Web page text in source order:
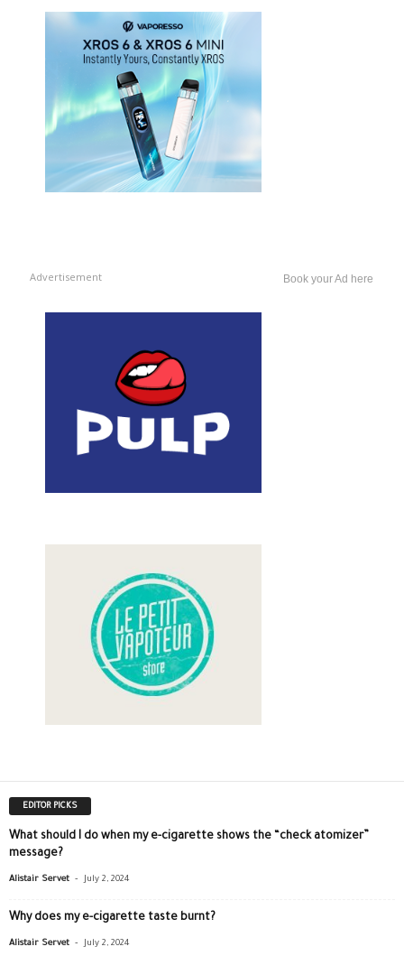
Advertisement Book your Ad here
EDITOR PICKS
What should I do when my e-cigarette shows the “check atomizer”
message?
Alistair Servet - July 2, 2024
Why does my e-cigarette taste burnt?
Alistair Servet - July 2, 2024